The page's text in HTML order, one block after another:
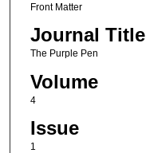
Front Matter
Journal Title
The Purple Pen
Volume
4
Issue
1